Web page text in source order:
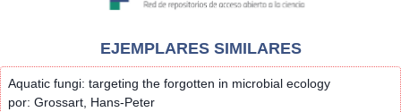
EJEMPLARES SIMILARES
Aquatic fungi: targeting the forgotten in microbial ecology
por: Grossart, Hans-Peter